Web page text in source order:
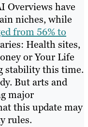
Overviews have
niches, while
from 56% to
Health sites,
or Your Life
stability this time.
But arts and
major
this update may
rules.